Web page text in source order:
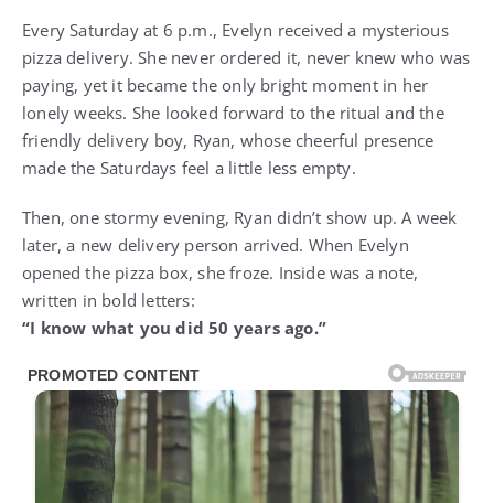
Every Saturday at 6 p.m., Evelyn received a mysterious
pizza delivery. She never ordered it, never knew who was
paying, yet it became the only bright moment in her
lonely weeks. She looked forward to the ritual and the
friendly delivery boy, Ryan, whose cheerful presence
made the Saturdays feel a little less empty.
Then, one stormy evening, Ryan didn’t show up. A week
later, a new delivery person arrived. When Evelyn
opened the pizza box, she froze. Inside was a note,
written in bold letters:
“I know what you did 50 years ago.”